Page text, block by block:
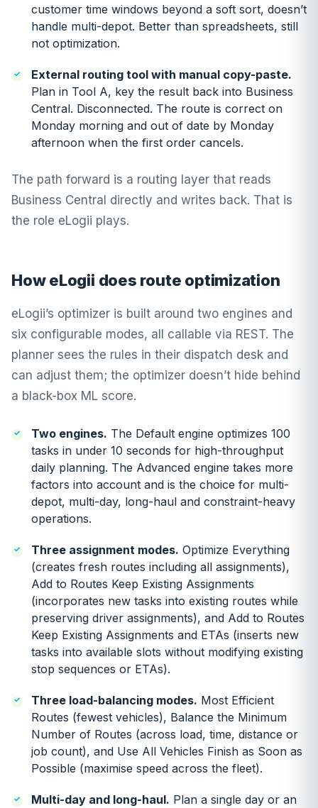
customer time windows beyond a soft sort, doesn’t
handle multi-depot. Better than spreadsheets, still
not optimization.
External routing tool with manual copy-paste.
Plan in Tool A, key the result back into Business
Central. Disconnected. The route is correct on
Monday morning and out of date by Monday
afternoon when the first order cancels.
The path forward is a routing layer that reads
Business Central directly and writes back. That is
the role eLogii plays.
How eLogii does route optimization
eLogii’s optimizer is built around two engines and
six configurable modes, all callable via REST. The
planner sees the rules in their dispatch desk and
can adjust them; the optimizer doesn’t hide behind
a black-box ML score.
Two engines. The Default engine optimizes 100
tasks in under 10 seconds for high-throughput
daily planning. The Advanced engine takes more
factors into account and is the choice for multi-
depot, multi-day, long-haul and constraint-heavy
operations.
Three assignment modes. Optimize Everything
(creates fresh routes including all assignments),
Add to Routes Keep Existing Assignments
(incorporates new tasks into existing routes while
preserving driver assignments), and Add to Routes
Keep Existing Assignments and ETAs (inserts new
tasks into available slots without modifying existing
stop sequences or ETAs).
Three load-balancing modes. Most Efficient
Routes (fewest vehicles), Balance the Minimum
Number of Routes (across load, time, distance or
job count), and Use All Vehicles Finish as Soon as
Possible (maximise speed across the fleet).
Multi-day and long-haul. Plan a single day or an